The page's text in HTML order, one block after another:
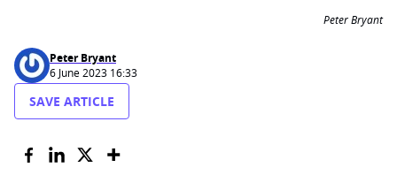
Peter Bryant
Peter Bryant
6 June 2023 16:33
SAVE ARTICLE